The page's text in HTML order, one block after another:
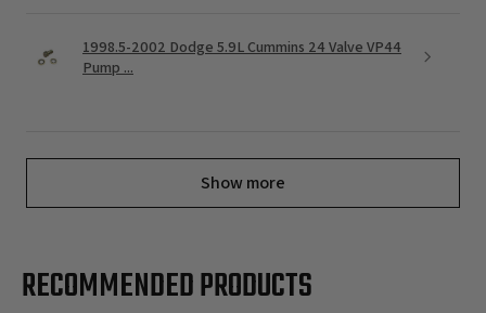
1998.5-2002 Dodge 5.9L Cummins 24 Valve VP44
Pump ...
Show more
RECOMMENDED PRODUCTS